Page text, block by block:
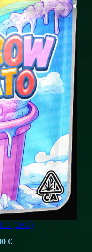
(20G)
€Current